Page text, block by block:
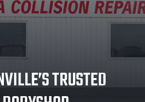
TRUSTED